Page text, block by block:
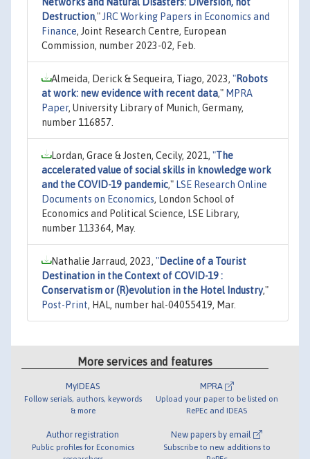
Destruction," JRC Working Papers in Economics and
Finance, Joint Research Centre, European
Commission, number 2023-02, Feb.
Almeida, Derick & Sequeira, Tiago, 2023, "Robots
at work: new evidence with recent data," MPRA
Paper, University Library of Munich, Germany,
number 116857.
Lordan, Grace & Josten, Cecily, 2021, "The
accelerated value of social skills in knowledge work
and the COVID-19 pandemic," LSE Research Online
Documents on Economics, London School of
Economics and Political Science, LSE Library,
number 113364, May.
Nathalie Jarraud, 2023, "Decline of a Tourist
Destination in the Context of COVID-19 :
Conservatism or (R)evolution in the Hotel Industry,"
Post-Print, HAL, number hal-04055419, Mar.
More services and features
MyIDEAS
Follow serials, authors, keywords
& more
Author registration
Public profiles for Economics
MPRA
Upload your paper to be listed on
RePEc and IDEAS
New papers by email
Subscribe to new additions to